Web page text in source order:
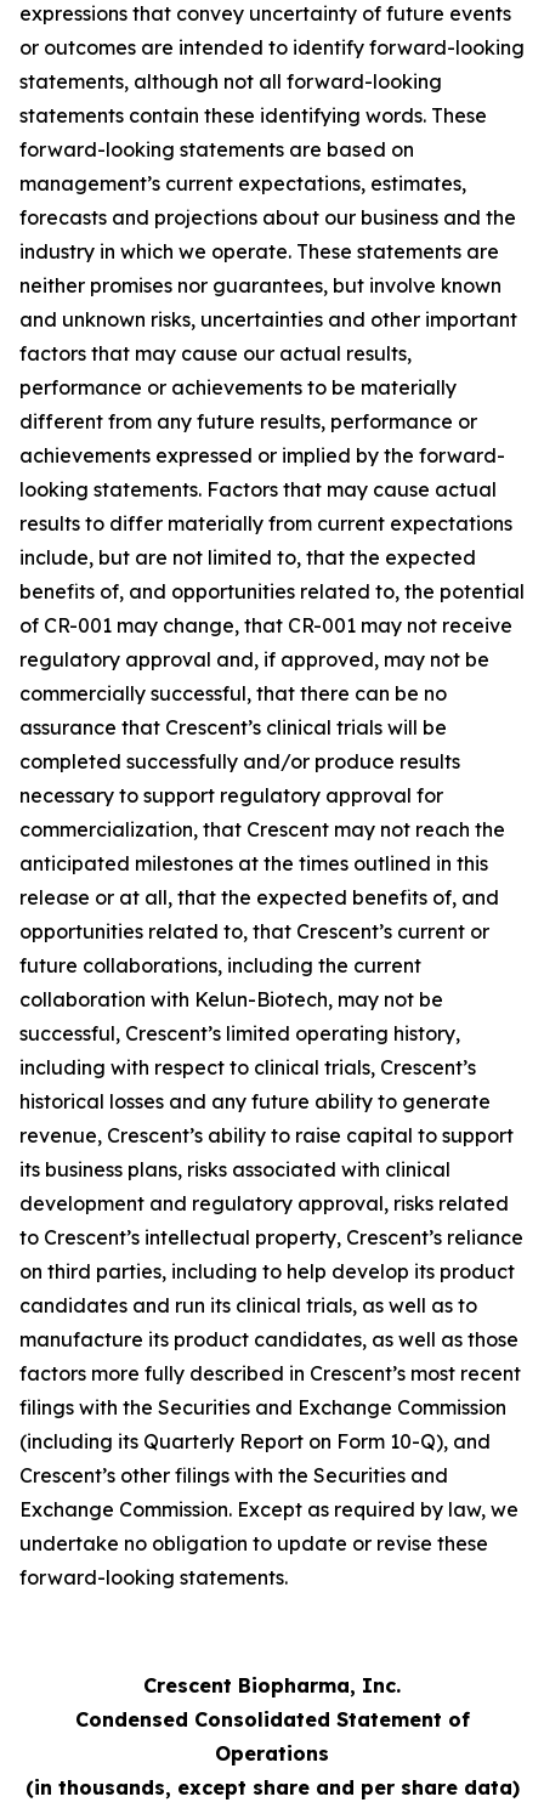
expressions that convey uncertainty of future events
or outcomes are intended to identify forward-looking
statements, although not all forward-looking
statements contain these identifying words. These
forward-looking statements are based on
management’s current expectations, estimates,
forecasts and projections about our business and the
industry in which we operate. These statements are
neither promises nor guarantees, but involve known
and unknown risks, uncertainties and other important
factors that may cause our actual results,
performance or achievements to be materially
different from any future results, performance or
achievements expressed or implied by the forward-
looking statements. Factors that may cause actual
results to differ materially from current expectations
include, but are not limited to, that the expected
benefits of, and opportunities related to, the potential
of CR-001 may change, that CR-001 may not receive
regulatory approval and, if approved, may not be
commercially successful, that there can be no
assurance that Crescent’s clinical trials will be
completed successfully and/or produce results
necessary to support regulatory approval for
commercialization, that Crescent may not reach the
anticipated milestones at the times outlined in this
release or at all, that the expected benefits of, and
opportunities related to, that Crescent’s current or
future collaborations, including the current
collaboration with Kelun-Biotech, may not be
successful, Crescent’s limited operating history,
including with respect to clinical trials, Crescent’s
historical losses and any future ability to generate
revenue, Crescent’s ability to raise capital to support
its business plans, risks associated with clinical
development and regulatory approval, risks related
to Crescent’s intellectual property, Crescent’s reliance
on third parties, including to help develop its product
candidates and run its clinical trials, as well as to
manufacture its product candidates, as well as those
factors more fully described in Crescent’s most recent
filings with the Securities and Exchange Commission
(including its Quarterly Report on Form 10-Q), and
Crescent’s other filings with the Securities and
Exchange Commission. Except as required by law, we
undertake no obligation to update or revise these
forward-looking statements.
Crescent Biopharma, Inc.
Condensed Consolidated Statement of
Operations
(in thousands, except share and per share data)